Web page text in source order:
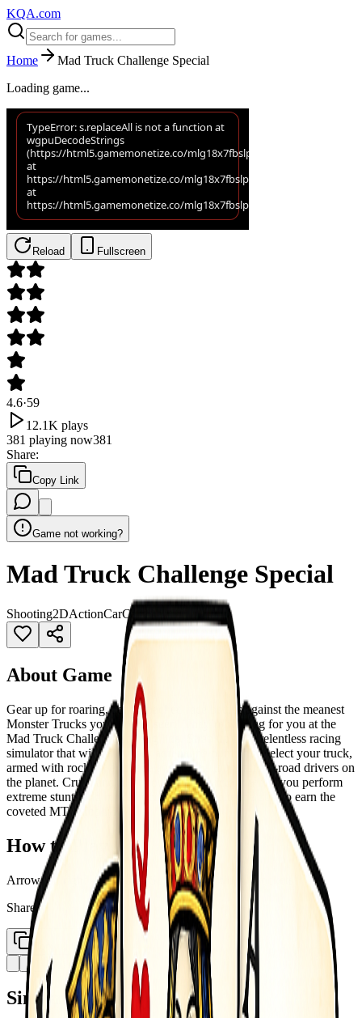
KQA.com
Home
Mad Truck Challenge Special
Loading game...
Reload Fullscreen
4.6·59
12.1K plays
381 playing now381
Share:
Copy Link
Game not working?
Mad Truck Challenge Special
Shooting2DActionCarCars
About Game
Gear up for roaring, action-packed race battles against the meanest
Monster Trucks you’ve ever seen! They’re waiting for you at the
Mad Truck Challenge starting line. Strap up for a relentless racing
simulator that will have your adrenaline pumping. Select your truck,
armed with rockets, and race against the toughest off-road drivers on
the planet. Crush and blast your way to victory while you perform
extreme stunts and make your opponents bite the dust to earn the
coveted MTC trophy.
How to Play
Arrow left right - balancing Space bar - nitro X - rockets
Share
Copy Link
Similar Games